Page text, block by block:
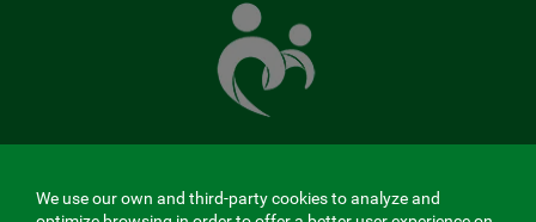
Mutual
Fund
that
takes
We use our own and third-party cookies to analyze and